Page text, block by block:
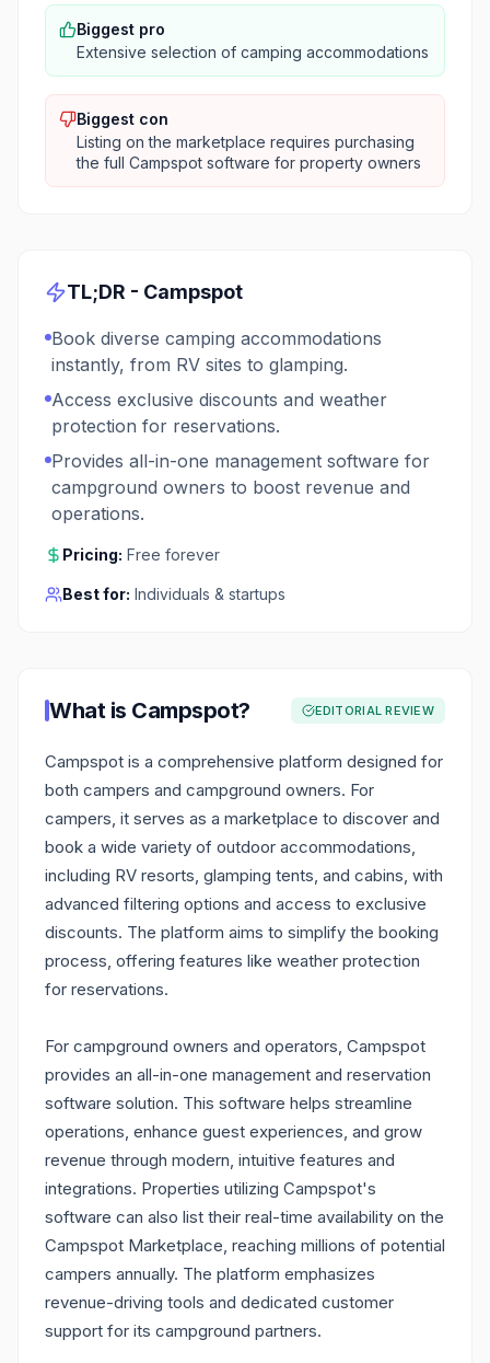
Biggest pro
Extensive selection of camping accommodations
Biggest con
Listing on the marketplace requires purchasing
the full Campspot software for property owners
TL;DR - Campspot
Book diverse camping accommodations
instantly, from RV sites to glamping.
Access exclusive discounts and weather
protection for reservations.
Provides all-in-one management software for
campground owners to boost revenue and
operations.
Pricing: Free forever
Best for: Individuals & startups
What is Campspot? EDITORIAL REVIEW
Campspot is a comprehensive platform designed for
both campers and campground owners. For
campers, it serves as a marketplace to discover and
book a wide variety of outdoor accommodations,
including RV resorts, glamping tents, and cabins, with
advanced filtering options and access to exclusive
discounts. The platform aims to simplify the booking
process, offering features like weather protection
for reservations.
For campground owners and operators, Campspot
provides an all-in-one management and reservation
software solution. This software helps streamline
operations, enhance guest experiences, and grow
revenue through modern, intuitive features and
integrations. Properties utilizing Campspot's
software can also list their real-time availability on the
Campspot Marketplace, reaching millions of potential
campers annually. The platform emphasizes
revenue-driving tools and dedicated customer
support for its campground partners.